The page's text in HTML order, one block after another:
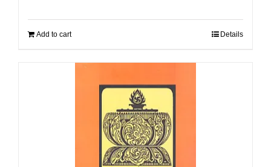
Add to cart Details